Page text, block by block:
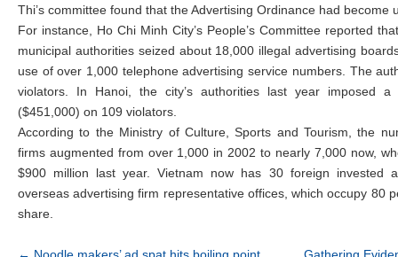
Thi’s committee found that the Advertising Ordinance had become
For instance, Ho Chi Minh City’s People’s Committee reported
municipal authorities seized about 18,000 illegal advertising
use of over 1,000 telephone advertising service numbers. The
violators. In Hanoi, the city’s authorities last year imposed
($451,000) on 109 violators.
According to the Ministry of Culture, Sports and Tourism, the
firms augmented from over 1,000 in 2002 to nearly 7,000 now,
$900 million last year. Vietnam now has 30 foreign invested
overseas advertising firm representative offices, which occupy 80
share.